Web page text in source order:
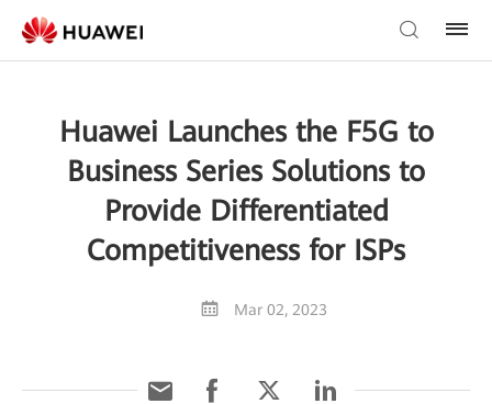
Huawei Launches the F5G to
Business Series Solutions to
Provide Differentiated
Competitiveness for ISPs
Mar 02, 2023